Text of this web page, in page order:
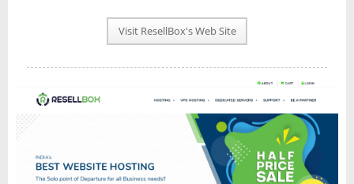
NEWS
INTERVIEW
Visit ResellBox's Web Site